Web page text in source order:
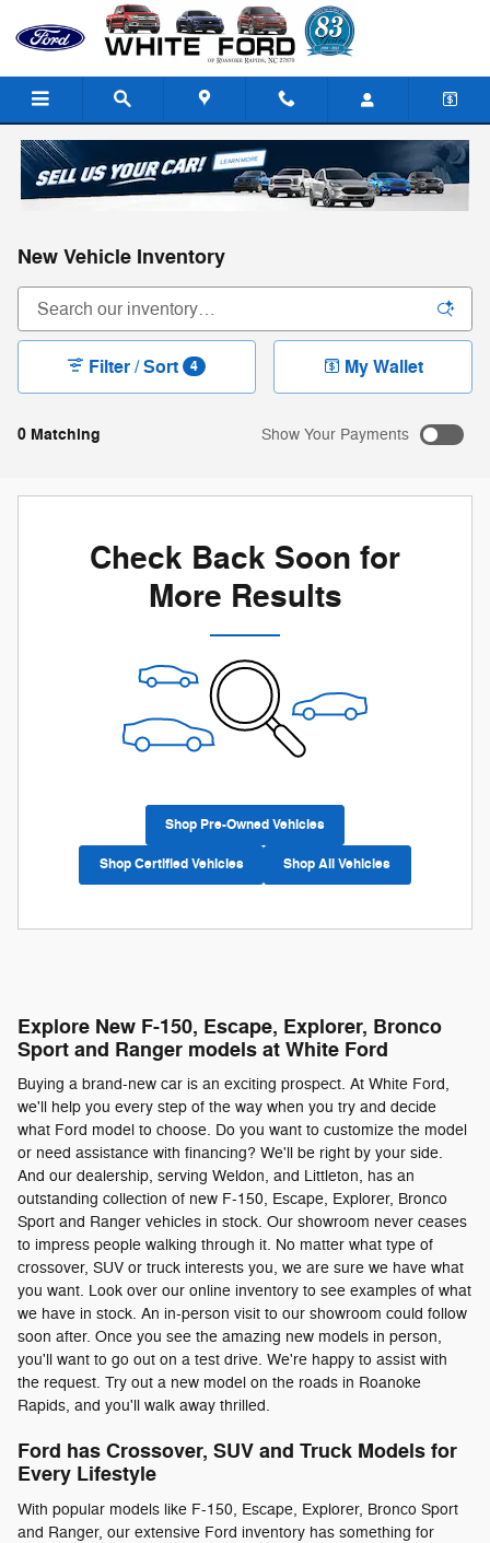
Skip to main content
New Vehicle Inventory
0 Matching
Filter / Sort 4 My Wallet
Show Your Payments
Check Back Soon for
More Results
Shop Pre-Owned Vehicles
Shop Certified Vehicles Shop All Vehicles
Explore New F-150, Escape, Explorer, Bronco
Sport and Ranger models at White Ford
Buying a brand-new car is an exciting prospect. At White Ford,
we'll help you every step of the way when you try and decide
what Ford model to choose. Do you want to customize the model
or need assistance with financing? We'll be right by your side.
And our dealership, serving Weldon, and Littleton, has an
outstanding collection of new F-150, Escape, Explorer, Bronco
Sport and Ranger vehicles in stock. Our showroom never ceases
to impress people walking through it. No matter what type of
crossover, SUV or truck interests you, we are sure we have what
you want. Look over our online inventory to see examples of what
we have in stock. An in-person visit to our showroom could follow
soon after. Once you see the amazing new models in person,
you'll want to go out on a test drive. We're happy to assist with
the request. Try out a new model on the roads in Roanoke
Rapids, and you'll walk away thrilled.
Ford has Crossover, SUV and Truck Models for
Every Lifestyle
With popular models like F-150, Escape, Explorer, Bronco Sport
and Ranger, our extensive Ford inventory has something for